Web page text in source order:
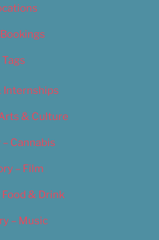
Tags
Internships
& Culture
Cannabis
– Film
& Drink
– Music